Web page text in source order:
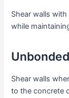
Shear walls
while
Shear walls
to the concrete